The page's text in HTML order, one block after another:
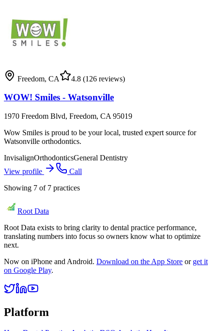
Freedom, CA 4.8 (126 reviews)
WOW! Smiles - Watsonville
1970 Freedom Blvd, Freedom, CA 95019
Wow Smiles is proud to be your local, trusted expert source for
Watsonville orthodontics.
InvisalignOrthodonticsGeneral Dentistry
View profile
Call
Showing 7 of 7 practices
Root Data
Root Data exists to bring clarity to dental practice performance,
translating numbers into focus so owners know what to optimize
next.
Now on iPhone and Android. Download on the App Store or get it
on Google Play.
Platform